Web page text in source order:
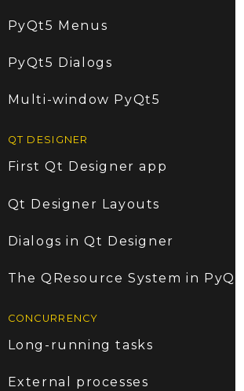
PyQt5 Menus
PyQt5 Dialogs
Multi-window PyQt5
QT DESIGNER
First Qt Designer app
Qt Designer Layouts
Dialogs in Qt Designer
The QResource System in PyQt5
CONCURRENCY
Long-running tasks
External processes